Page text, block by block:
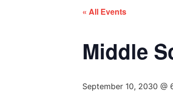
« All Events
Middle
September 10, 2030 @